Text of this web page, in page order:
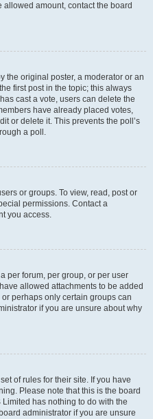
amount, contact the board
the original poster, a moderator or an
first post in the topic; this always
cast a vote, users can delete the
have already placed votes,
or delete it. This prevents the poll’s
a poll.
or groups. To view, read, post or
permissions. Contact a
you access.
per forum, per group, or per user
allowed attachments to be added
perhaps only certain groups can
if you are unsure about why
of rules for their site. If you have
Please note that this is the board
has nothing to do with the
administrator if you are unsure